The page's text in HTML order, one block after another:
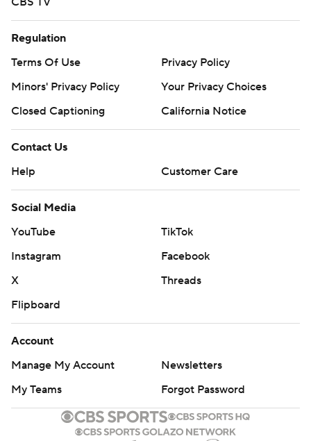
Regulation
Terms Of Use
Privacy Policy
Minors' Privacy Policy
Your Privacy Choices
Closed Captioning
California Notice
Contact Us
Help
Customer Care
Social Media
YouTube
TikTok
Instagram
Facebook
X
Threads
Flipboard
Account
Manage My Account
Newsletters
My Teams
Forgot Password